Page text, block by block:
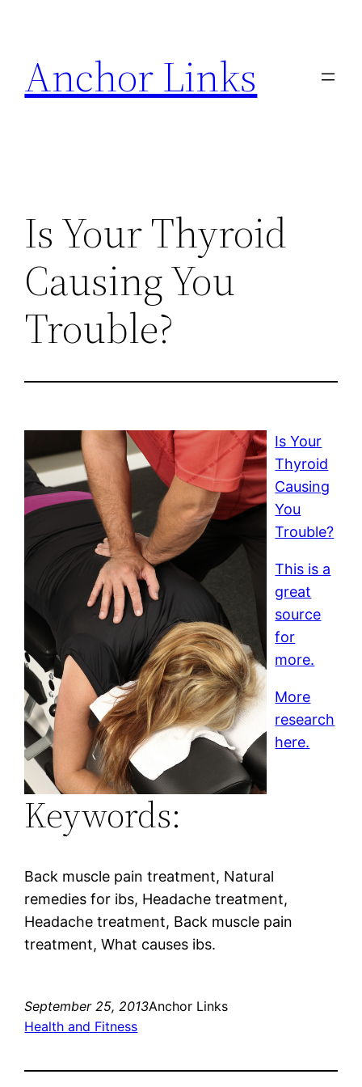
content
Anchor Links
Is Your Thyroid
Causing You
Trouble?
Is Your
Thyroid
Causing
You
Trouble?
This is a
great
source
for
more.
More
research
here.
Keywords:
Back muscle pain treatment, Natural
remedies for ibs, Headache treatment,
Headache treatment, Back muscle pain
treatment, What causes ibs.
September 25, 2013Anchor Links
Health and Fitness